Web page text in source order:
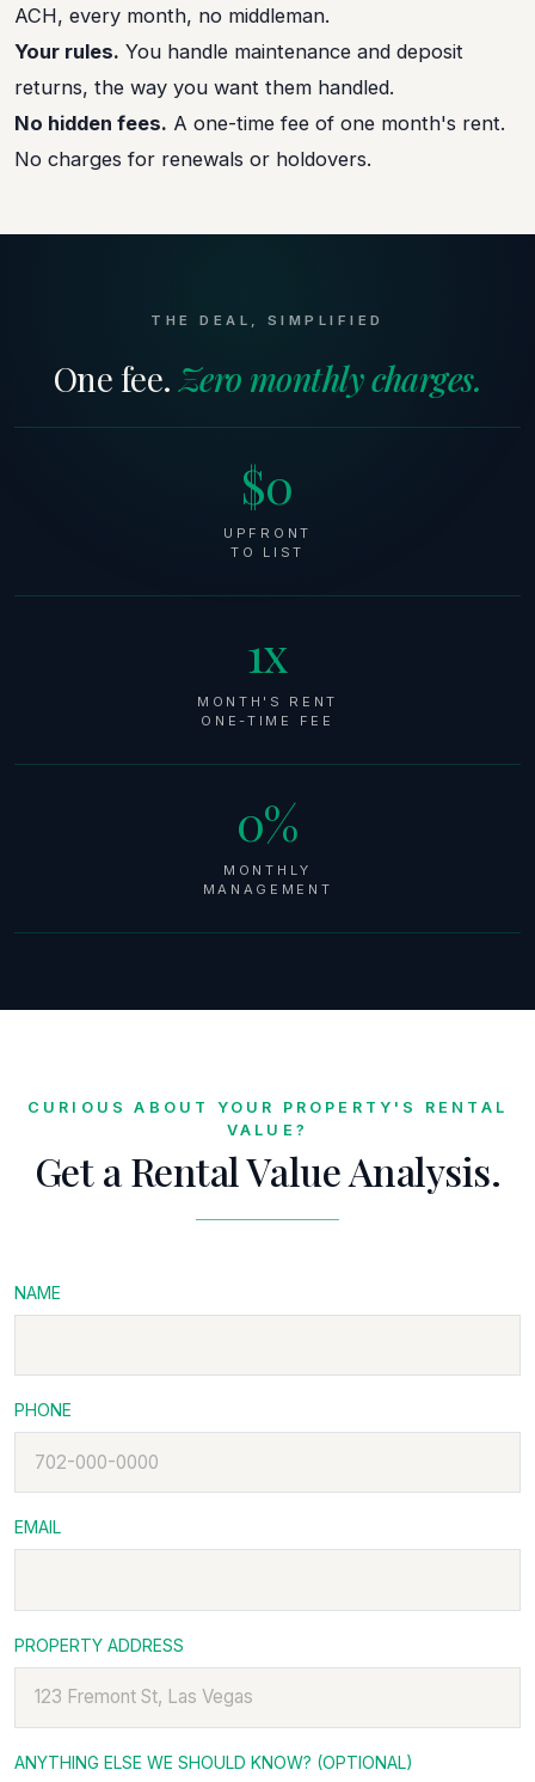
ACH, every month, no middleman.
Your rules. You handle maintenance and deposit
returns, the way you want them handled.
No hidden fees. A one-time fee of one month's rent.
No charges for renewals or holdovers.
THE DEAL, SIMPLIFIED
One fee.Zero monthly charges.
$0
UPFRONT
TO LIST
1x
MONTH'S RENT
ONE-TIME FEE
0%
MONTHLY
MANAGEMENT
CURIOUS ABOUT YOUR PROPERTY'S RENTAL
VALUE?
Get a Rental Value Analysis.
NAME
PHONE
EMAIL
PROPERTY ADDRESS
ANYTHING ELSE WE SHOULD KNOW? (OPTIONAL)